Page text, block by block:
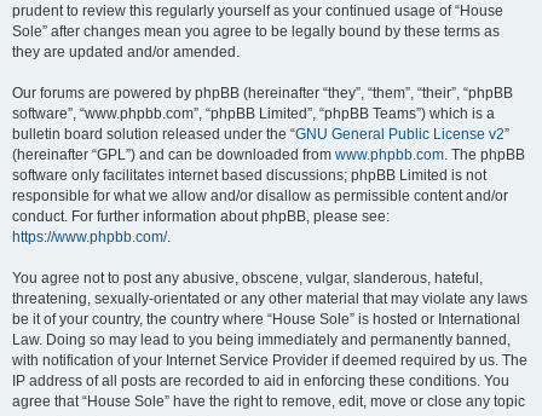
prudent to review this regularly yourself as your continued usage of “House
Sole” after changes mean you agree to be legally bound by these terms as
they are updated and/or amended.
Our forums are powered by phpBB (hereinafter “they”, “them”, “their”, “phpBB
software”, “www.phpbb.com”, “phpBB Limited”, “phpBB Teams”) which is a
bulletin board solution released under the “GNU General Public License v2”
(hereinafter “GPL”) and can be downloaded from www.phpbb.com. The phpBB
software only facilitates internet based discussions; phpBB Limited is not
responsible for what we allow and/or disallow as permissible content and/or
conduct. For further information about phpBB, please see:
https://www.phpbb.com/.
You agree not to post any abusive, obscene, vulgar, slanderous, hateful,
threatening, sexually-orientated or any other material that may violate any laws
be it of your country, the country where “House Sole” is hosted or International
Law. Doing so may lead to you being immediately and permanently banned,
with notification of your Internet Service Provider if deemed required by us. The
IP address of all posts are recorded to aid in enforcing these conditions. You
agree that “House Sole” have the right to remove, edit, move or close any topic